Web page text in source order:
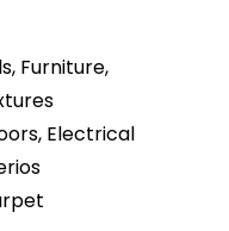
Furniture,
Electrical